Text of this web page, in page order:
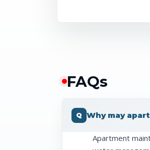
FAQs
Why may
Apartment